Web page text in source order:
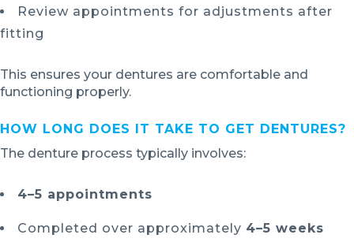
Review appointments for adjustments after
fitting
This ensures your dentures are comfortable and
functioning properly.
HOW LONG DOES IT TAKE TO GET DENTURES?
The denture process typically involves:
4–5 appointments
Completed over approximately 4–5 weeks